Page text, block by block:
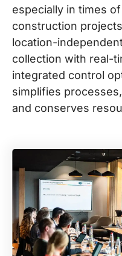
especially in times
construction
location-
collection with real-
integrated control
simplifies
and conserves